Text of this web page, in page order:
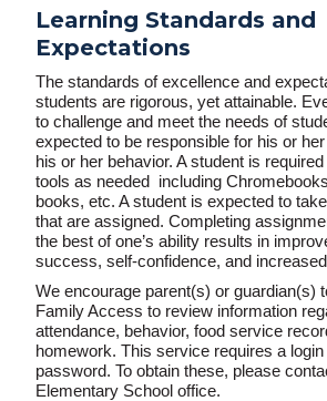
Learning Standards and
Expectations
The standards of excellence and
students are rigorous, yet attainable.
to challenge and meet the needs of
expected to be responsible for his or
his or her behavior. A student is
tools as needed including
books, etc. A student is expected to
that are assigned. Completing
the best of one’s ability results in
success, self-confidence, and
We encourage parent(s) or guardian(s)
Family Access to review information
attendance, behavior, food service
homework. This service requires a login
password. To obtain these, please
Elementary School office.